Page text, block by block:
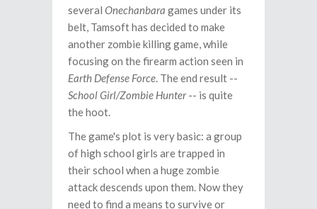
several Onechanbara games under its
belt, Tamsoft has decided to make
another zombie killing game, while
focusing on the firearm action seen in
Earth Defense Force . The end result --
School Girl/Zombie Hunter-- is quite
the hoot.
The game's plot is very basic: a group
of high school girls are trapped in
their school when a huge zombie
attack descends upon them. Now they
need to find a means to survive or